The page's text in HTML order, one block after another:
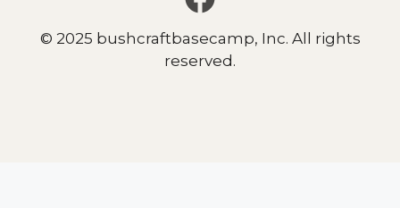
© 2025 bushcraftbasecamp, Inc. All rights
reserved.